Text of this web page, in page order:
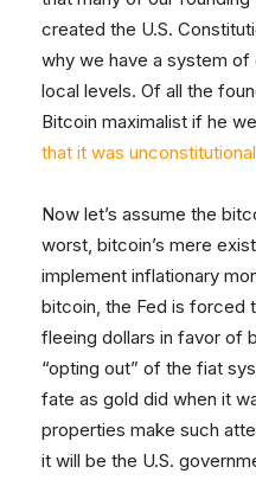
created the U.S.
why we have a system
local levels. Of all the
Bitcoin maximalist if he
that it was unconstitutional
Now let’s assume the
worst, bitcoin’s mere
implement inflationary
bitcoin, the Fed is forced
fleeing dollars in favor of
“opting out” of the fiat
fate as gold did when it
properties make such
it will be the U.S.